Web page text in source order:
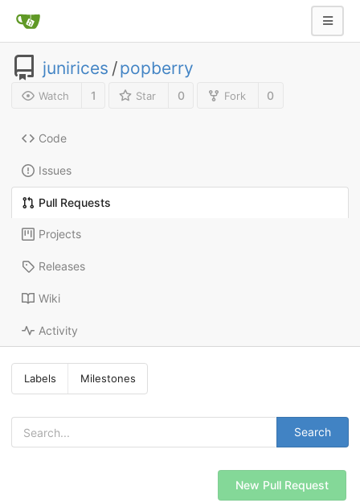
junirices /popberry
Watch 1 Star 0 Fork 0
Code
Issues
Pull Requests
Projects
Releases
Wiki
Activity
Labels Milestones
Search
New Pull Request